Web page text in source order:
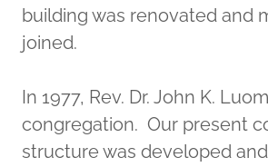
building was renovated and
joined.
In 1977, Rev. Dr. John K.
congregation. Our present
structure was developed